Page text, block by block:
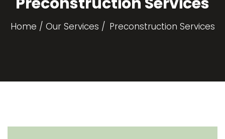
Home Our Services Preconstruction Services